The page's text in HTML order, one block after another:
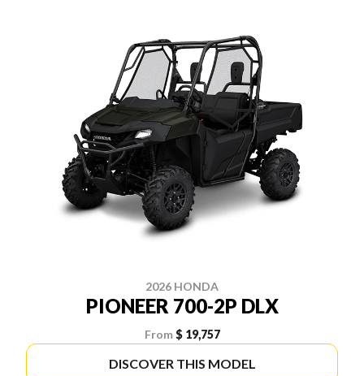
2026 HONDA
PIONEER 700-2P DLX
From $ 19,757
DISCOVER THIS MODEL